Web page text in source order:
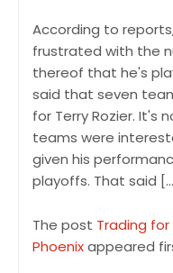
According to
frustrated with the
thereof that he's
said that seven
for Terry Rozier. It's
teams were
given his
playoffs. That said
The post Trading for
Phoenixappeared